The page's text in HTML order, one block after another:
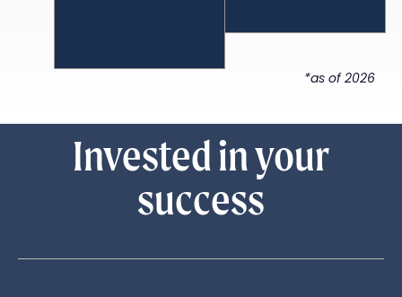
*as of 2026
Invested in your
success